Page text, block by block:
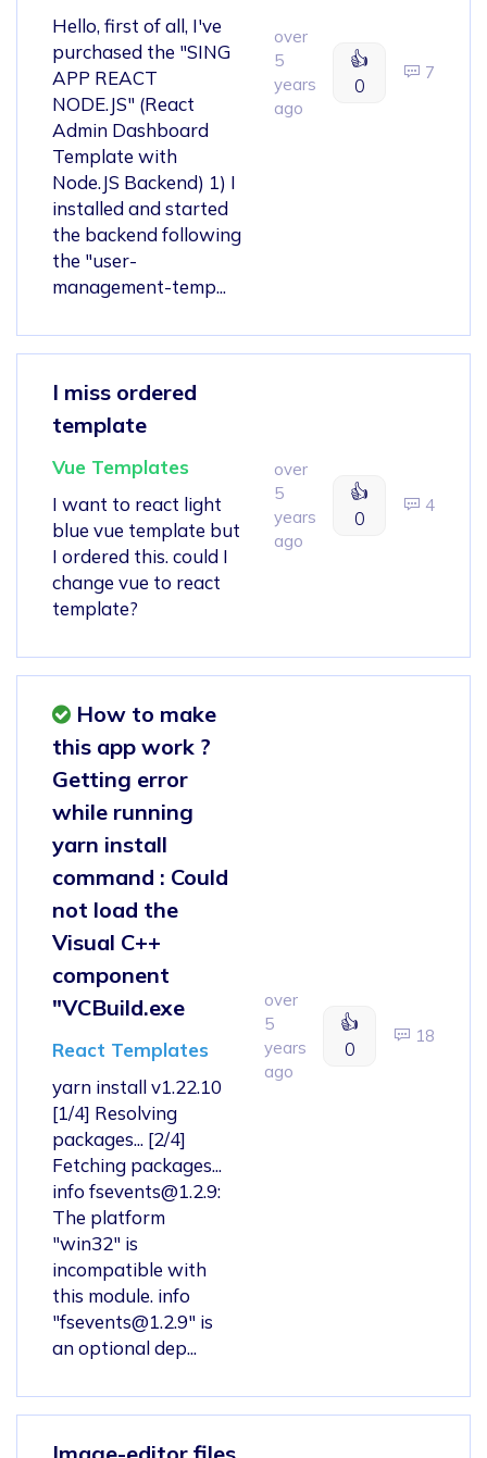
Hello, first of all, I've
purchased the "SING
APP REACT
NODE.JS" (React
Admin Dashboard
Template with
Node.JS Backend) 1) I
installed and started
the backend following
the "user-
management-temp...
over
5
years
ago
👍
0
7
I miss ordered
template
Vue Templates
I want to react light
blue vue template but
I ordered this. could I
change vue to react
template?
over
5
years
ago
👍
0
4
How to make
this app work ?
Getting error
while running
yarn install
command : Could
not load the
Visual C++
component
"VCBuild.exe
React Templates
yarn install v1.22.10
[1/4] Resolving
packages... [2/4]
Fetching packages...
info fsevents@1.2.9:
The platform
"win32" is
incompatible with
this module. info
"fsevents@1.2.9" is
an optional dep...
over
5
years
ago
👍
0
18